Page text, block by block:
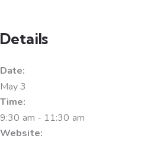
Details
Date:
May 3
Time:
9:30 am - 11:30 am
Website: